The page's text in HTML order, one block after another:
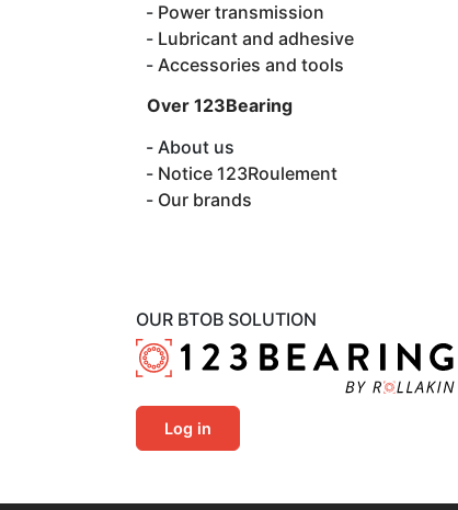
OUR BTOB SOLUTION
Log in
Power transmission
Lubricant and adhesive
Accessories and tools
Over 123Bearing
About us
Notice 123Roulement
Our brands